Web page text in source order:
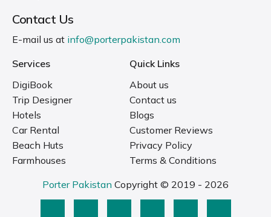
Contact Us
E-mail us at info@porterpakistan.com
Services
DigiBook
Trip Designer
Hotels
Car Rental
Beach Huts
Farmhouses
Quick Links
About us
Contact us
Blogs
Customer Reviews
Privacy Policy
Terms & Conditions
Porter Pakistan Copyright © 2019 - 2026